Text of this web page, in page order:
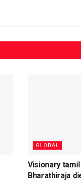
GLOBAL
Visionary
Bharathiraja